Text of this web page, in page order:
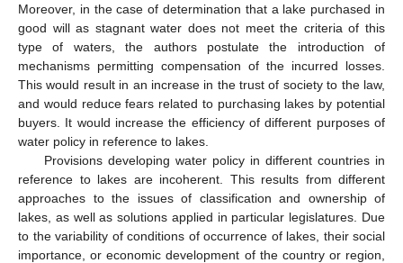
Moreover, in the case of determination that a lake purchased in
good will as stagnant water does not meet the criteria of this
type of waters, the authors postulate the introduction of
mechanisms permitting compensation of the incurred losses.
This would result in an increase in the trust of society to the law,
and would reduce fears related to purchasing lakes by potential
buyers. It would increase the efficiency of different purposes of
water policy in reference to lakes.
Provisions developing water policy in different countries in
reference to lakes are incoherent. This results from different
approaches to the issues of classification and ownership of
lakes, as well as solutions applied in particular legislatures. Due
to the variability of conditions of occurrence of lakes, their social
importance, or economic development of the country or region,